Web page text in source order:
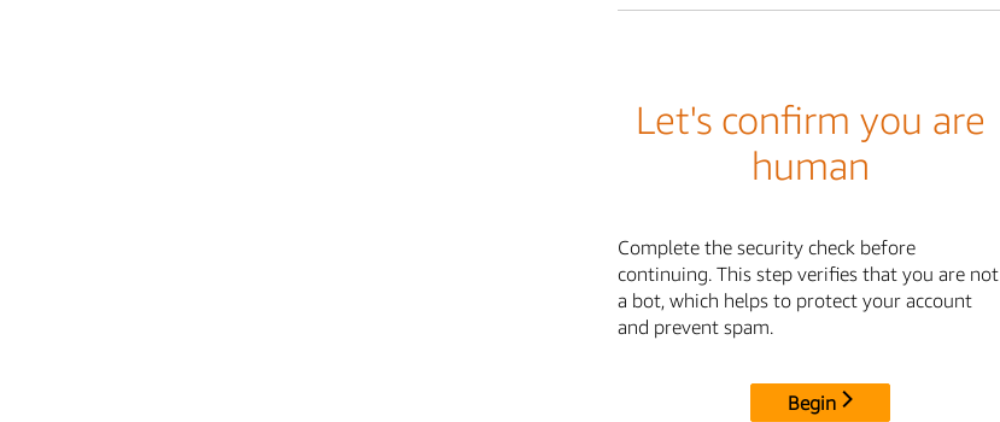
Let's confirm you are
human
Complete the security check before
continuing. This step verifies that you are not
a bot, which helps to protect your account
and prevent spam.
Begin